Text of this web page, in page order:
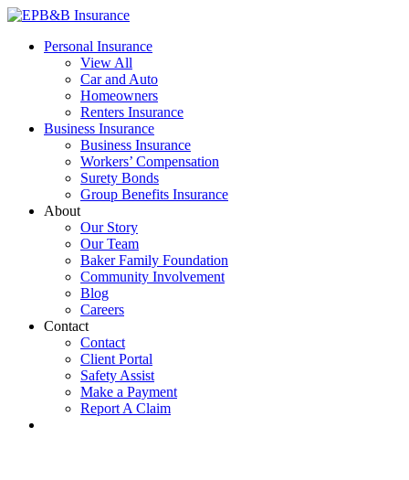
Skip
content
EPB&B Insurance – Portland, Oregon
Elliott, Powell, Baden & Baker, Inc.
Personal Insurance
View All
Car and Auto
Homeowners
Renters Insurance
Business Insurance
Business Insurance
Workers’ Compensation
Surety Bonds
Group Benefits Insurance
About
Our Story
Our Team
Baker Family Foundation
Community Involvement
Blog
Careers
Contact
Contact
Client Portal
Safety Assist
Make a Payment
Report A Claim